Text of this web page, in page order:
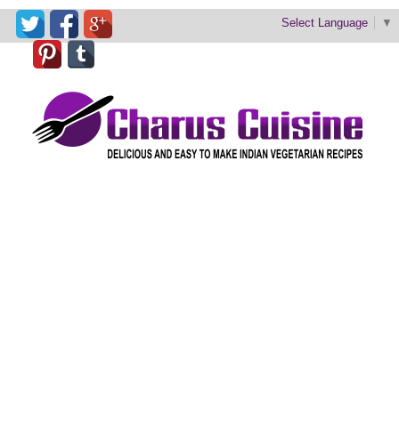
Select Language ▼